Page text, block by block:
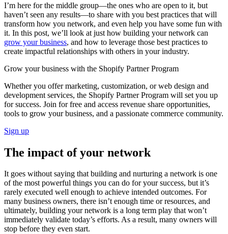
I’m here for the middle group—the ones who are open to it, but
haven’t seen any results—to share with you best practices that will
transform how you network, and even help you have some fun with
it. In this post, we’ll look at just how building your network can
grow your business, and how to leverage those best practices to
create impactful relationships with others in your industry.
Grow your business with the Shopify Partner Program
Whether you offer marketing, customization, or web design and
development services, the Shopify Partner Program will set you up
for success. Join for free and access revenue share opportunities,
tools to grow your business, and a passionate commerce community.
Sign up
The impact of your network
It goes without saying that building and nurturing a network is one
of the most powerful things you can do for your success, but it’s
rarely executed well enough to achieve intended outcomes. For
many business owners, there isn’t enough time or resources, and
ultimately, building your network is a long term play that won’t
immediately validate today’s efforts. As a result, many owners will
stop before they even start.